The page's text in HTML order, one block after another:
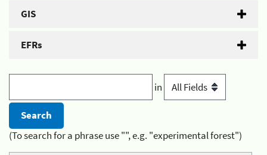
GIS
EFRs
in
(To search for a phrase use "", e.g. "experimental forest")